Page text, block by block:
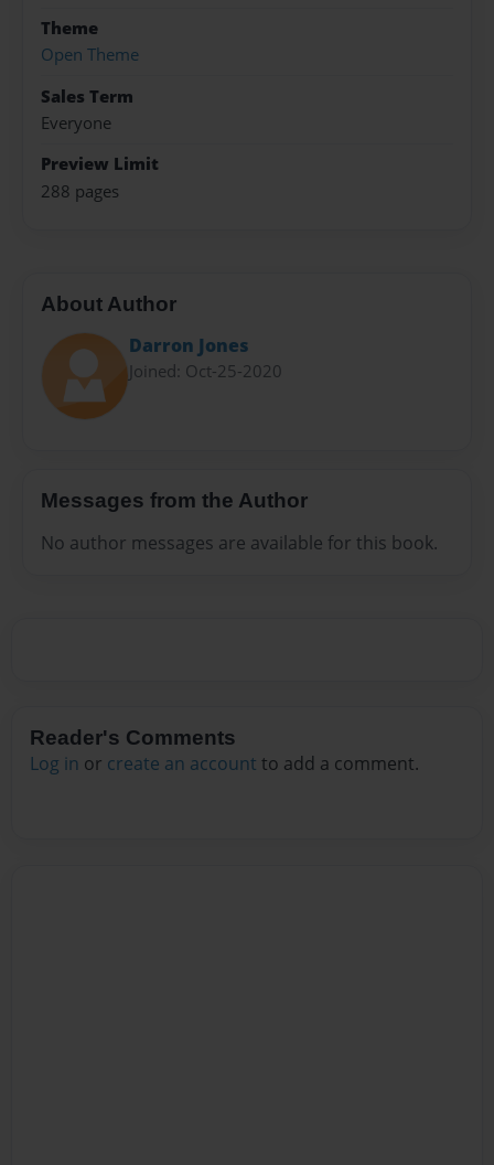
Theme
Open Theme
Sales Term
Everyone
Preview Limit
288 pages
About Author
Darron Jones
Joined: Oct-25-2020
Messages from the Author
No author messages are available for this book.
Reader's Comments
Log in or create an account to add a comment.